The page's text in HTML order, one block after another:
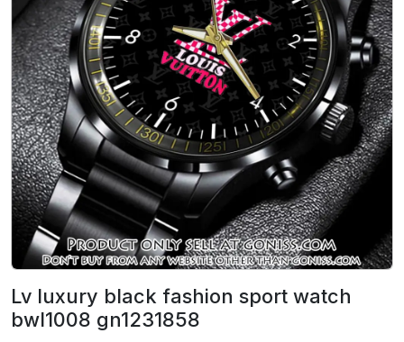
Lv luxury black fashion sport watch
bwl1008 gn1231858